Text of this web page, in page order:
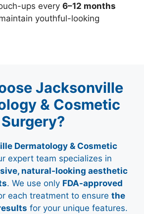
ups every 6–12 months
youthful-looking
Jacksonville
& Cosmetic
Surgery?
Dermatology & Cosmetic
expert team specializes in
natural-looking aesthetic
. We use only FDA-approved
each treatment to ensure the
for your unique features.